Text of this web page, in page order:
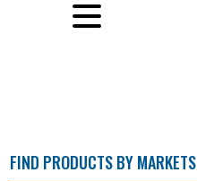
FIND PRODUCTS BY MARKETS